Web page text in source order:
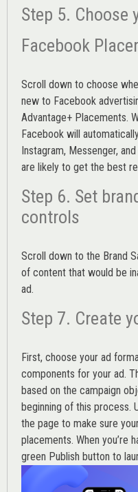
Step 5. Choose
Facebook
Scroll down to choose
new to Facebook
Advantage+ Placements.
Facebook will
Instagram, Messenger,
are likely to get the best
Step 6. Set
controls
Scroll down to the Brand
of content that would be
ad.
Step 7. Create
First, choose your ad
components for your ad.
based on the campaign
beginning of this process.
the page to make sure
placements. When you’re
green Publish button to